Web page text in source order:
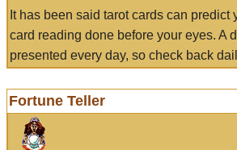
It has been said tarot cards can
card reading done before your eyes. A
presented every day, so check back
Fortune Teller